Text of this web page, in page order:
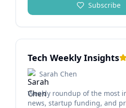
Subscribe
Tech Weekly Insights
Sarah Chen
Weekly roundup of the most
news, startup funding, and